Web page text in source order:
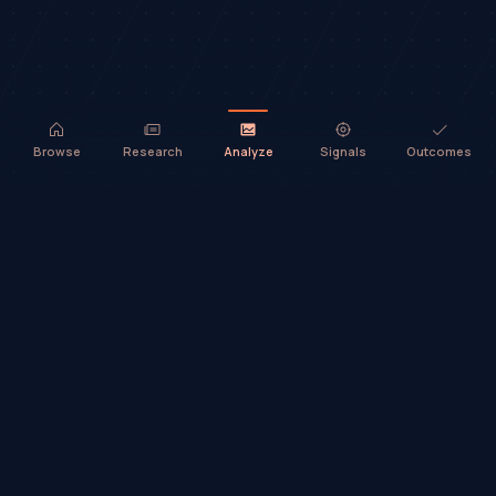
Browse Research Analyze Signals Outcomes